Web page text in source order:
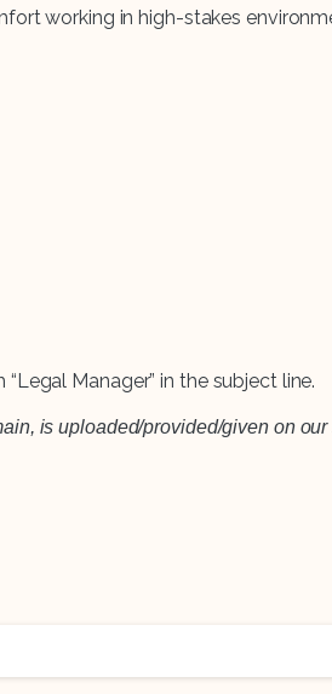
working in high-stakes
“Legal Manager” in the subject line.
is uploaded/provided/given on